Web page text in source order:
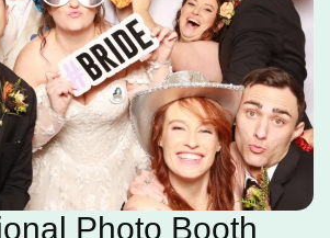
Photo Booth